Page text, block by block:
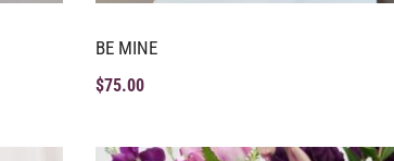
BE MINE
$75.00